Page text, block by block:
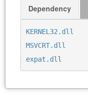
Dependency
KERNEL32.dll
MSVCRT.dll
expat.dll